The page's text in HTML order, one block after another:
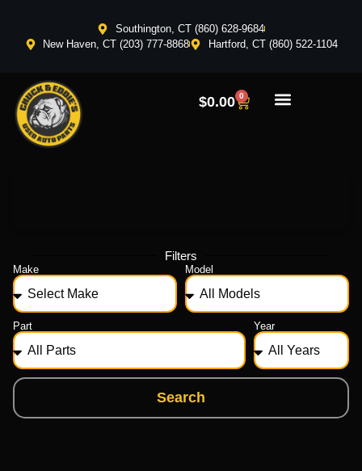
Southington, CT (860) 628-9684
New Haven, CT (203) 777-8868
Hartford, CT (860) 522-1104
$0.00 0
Filters
Make Model
Part Year
Search